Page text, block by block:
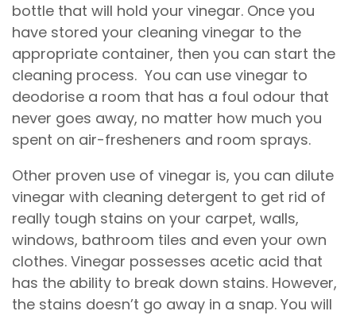
bottle that will hold your vinegar. Once you
have stored your cleaning vinegar to the
appropriate container, then you can start the
cleaning process. You can use vinegar to
deodorise a room that has a foul odour that
never goes away, no matter how much you
spent on air-fresheners and room sprays.
Other proven use of vinegar is, you can dilute
vinegar with cleaning detergent to get rid of
really tough stains on your carpet, walls,
windows, bathroom tiles and even your own
clothes. Vinegar possesses acetic acid that
has the ability to break down stains. However,
the stains doesn’t go away in a snap. You will